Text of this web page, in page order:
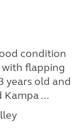
condition
with flapping
years old and
...